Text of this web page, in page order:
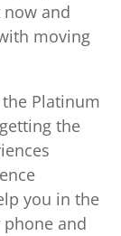
and
moving
Platinum
the
you in the
and